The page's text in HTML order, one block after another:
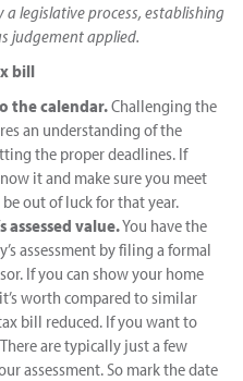
legislative process, establishing
judgement applied.
bill
the calendar.Challenging the
an understanding of the
the proper deadlines. If
it and make sure you meet
out of luck for that year.
value.You have the
assessment by filing a formal
If you can show your home
worth compared to similar
bill reduced. If you want to
are typically just a few
assessment. So mark the date